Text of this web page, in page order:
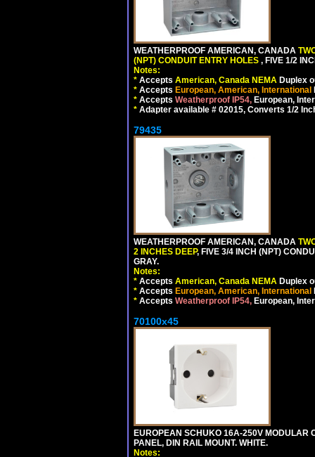
WEATHERPROOF AMERICAN, CANADA
(NPT) CONDUIT ENTRY HOLES , FIVE 1/2
Notes:
* Accepts American, Canada NEMA Duplex
* Accepts European, American, International
* Accepts Weatherproof IP54, European,
* Adapter available # 02015, Converts 1/2
79435
WEATHERPROOF AMERICAN, CANADA
2 INCHES DEEP, FIVE 3/4 INCH (NPT)
GRAY.
Notes:
* Accepts American, Canada NEMA Duplex
* Accepts European, American, International
* Accepts Weatherproof IP54, European,
70100x45
EUROPEAN SCHUKO 16A-250V MODULAR
PANEL, DIN RAIL MOUNT. WHITE.
Notes: